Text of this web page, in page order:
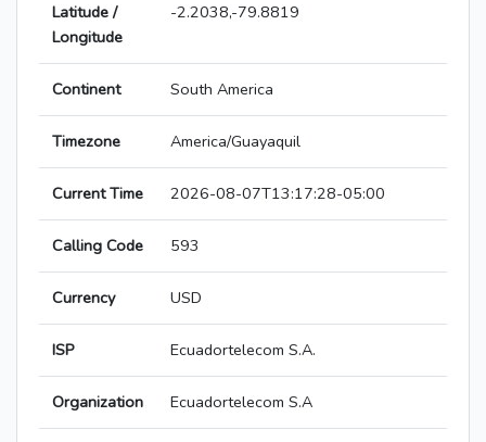
Latitude /
Longitude
-2.2038,-79.8819
Continent South America
Timezone America/Guayaquil
Current Time 2026-08-07T13:17:28-05:00
Calling Code 593
Currency USD
ISP Ecuadortelecom S.A.
Organization Ecuadortelecom S.A